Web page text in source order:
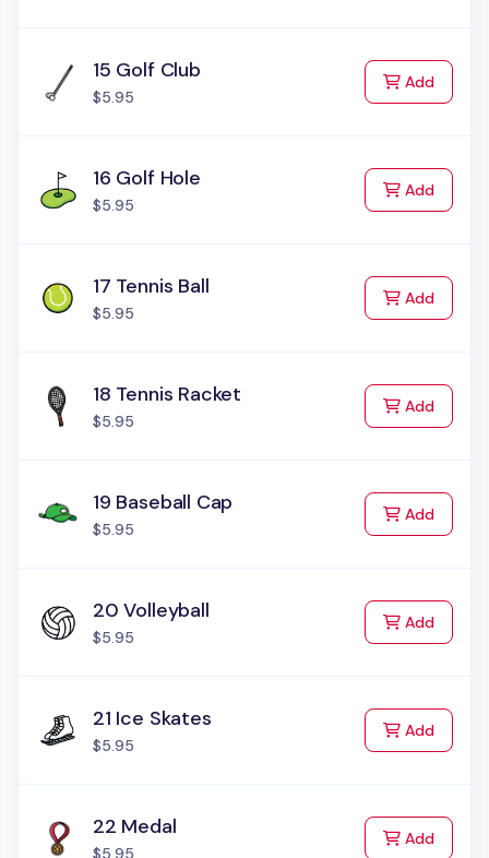
15 Golf Club
$5.95
Addto Cart
16 Golf Hole
$5.95
Addto Cart
17 Tennis Ball
$5.95
Addto Cart
18 Tennis Racket
$5.95
Addto Cart
19 Baseball Cap
$5.95
Addto Cart
20 Volleyball
$5.95
Addto Cart
21 Ice Skates
$5.95
Addto Cart
22 Medal
$5.95
Addto Cart